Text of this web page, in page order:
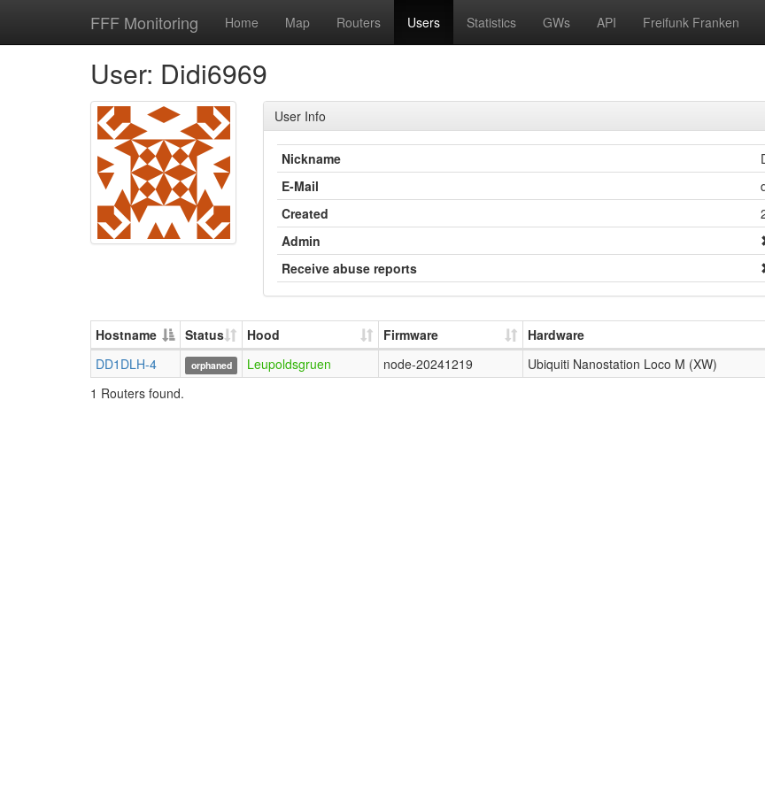
FFF Monitoring Home Map Routers Users Statistics GWs API Freifunk Franken
User: Didi6969
User Info
Nickname
E-Mail
Created
Admin
Receive abuse reports
Hostname Status Hood Firmware Hardware
DD1DLH-4
orphaned Leupoldsgruen node-20241219 Ubiquiti Nanostation Loco M (XW)
1 Routers found.